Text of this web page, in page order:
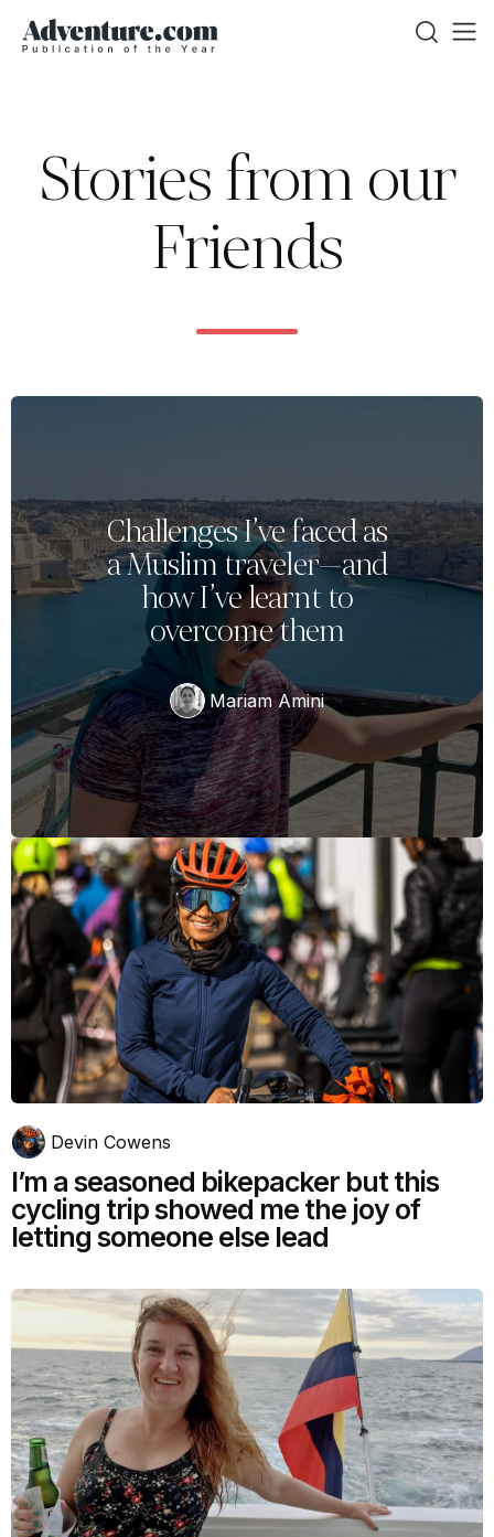
Stories from our
Friends
Challenges I’ve faced as
a Muslim traveler—and
how I’ve learnt to
overcome them
Mariam Amini
Devin Cowens
I’m a seasoned bikepacker but this
cycling trip showed me the joy of
letting someone else lead